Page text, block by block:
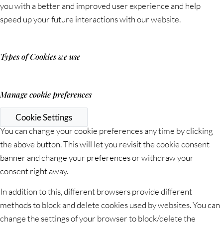
you with a better and improved user experience and help
speed up your future interactions with our website.
Types of Cookies we use
Manage cookie preferences
Cookie Settings
You can change your cookie preferences any time by clicking
the above button. This will let you revisit the cookie consent
banner and change your preferences or withdraw your
consent right away.
In addition to this, different browsers provide different
methods to block and delete cookies used by websites. You can
change the settings of your browser to block/delete the